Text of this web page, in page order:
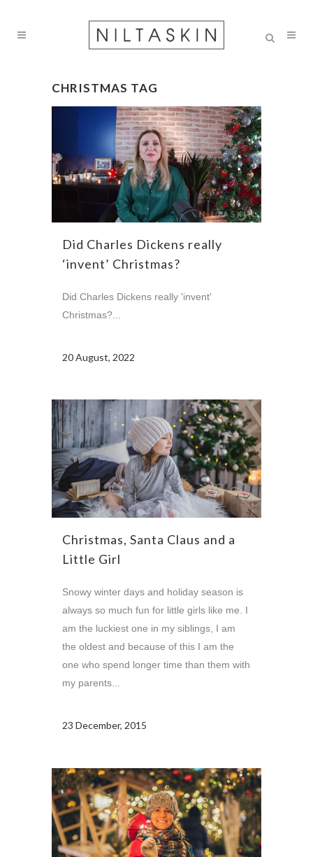
CHRISTMAS TAG
Did Charles Dickens really
‘invent’ Christmas?
Did Charles Dickens really 'invent'
Christmas?...
20 August, 2022
Christmas, Santa Claus and a
Little Girl
Snowy winter days and holiday season is
always so much fun for little girls like me. I
am the luckiest one in my siblings, I am
the oldest and because of this I am the
one who spend longer time than them with
my parents...
23 December, 2015